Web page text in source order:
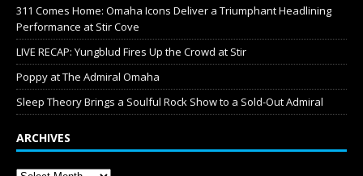
311 Comes Home: Omaha Icons Deliver a Triumphant Headlining
Performance at Stir Cove
LIVE RECAP: Yungblud Fires Up the Crowd at Stir
Poppy at The Admiral Omaha
Sleep Theory Brings a Soulful Rock Show to a Sold-Out Admiral
ARCHIVES